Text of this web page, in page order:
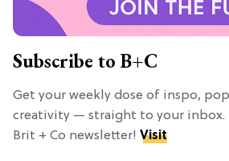
Subscribe to B+C
Get your weekly dose of inspo,
creativity — straight to your inbox.
Brit + Co newsletter! Visit